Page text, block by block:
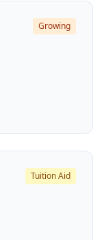
Growing
Tuition Aid